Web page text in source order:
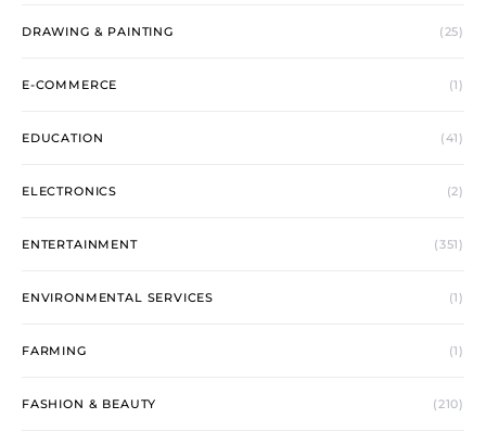
DRAWING & PAINTING (25)
E-COMMERCE (1)
EDUCATION (41)
ELECTRONICS (2)
ENTERTAINMENT (351)
ENVIRONMENTAL SERVICES (1)
FARMING (1)
FASHION & BEAUTY (210)